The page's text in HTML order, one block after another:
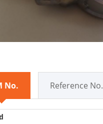
No. Reference No.